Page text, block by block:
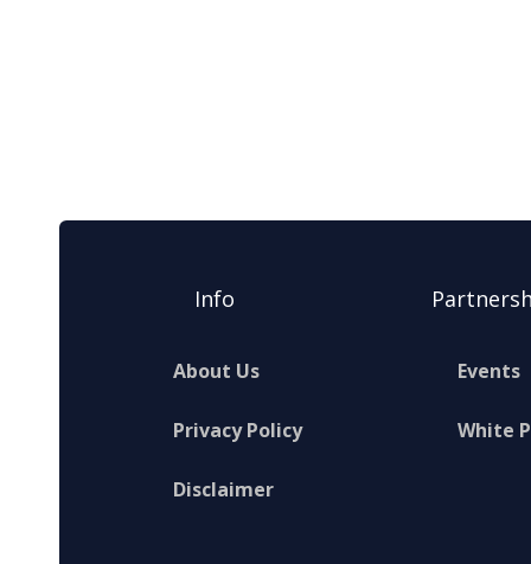
Info
About Us
Privacy Policy
Disclaimer
Events
White